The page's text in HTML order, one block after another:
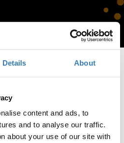
Details About
content and ads, to
and to analyse our traffic.
about your use of our site with